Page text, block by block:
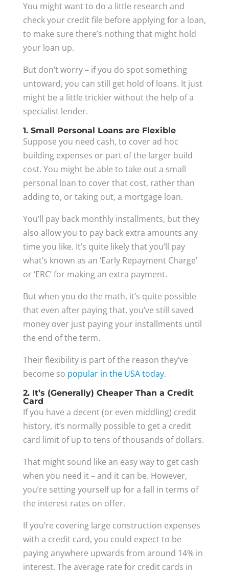
You might want to do a little research and
check your credit file before applying for a loan,
to make sure there’s nothing that might hold
your loan up.
But don’t worry – if you do spot something
untoward, you can still get hold of loans. It just
might be a little trickier without the help of a
specialist lender.
1. Small Personal Loans are Flexible
Suppose you need cash, to cover ad hoc
building expenses or part of the larger build
cost. You might be able to take out a small
personal loan to cover that cost, rather than
adding to, or taking out, a mortgage loan.
You’ll pay back monthly installments, but they
also allow you to pay back extra amounts any
time you like. It’s quite likely that you’ll pay
what’s known as an ‘Early Repayment Charge’
or ‘ERC’ for making an extra payment.
But when you do the math, it’s quite possible
that even after paying that, you’ve still saved
money over just paying your installments until
the end of the term.
Their flexibility is part of the reason they’ve
become so popular in the USA today.
2. It’s (Generally) Cheaper Than a Credit
Card
If you have a decent (or even middling) credit
history, it’s normally possible to get a credit
card limit of up to tens of thousands of dollars.
That might sound like an easy way to get cash
when you need it – and it can be. However,
you’re setting yourself up for a fall in terms of
the interest rates on offer.
If you’re covering large construction expenses
with a credit card, you could expect to be
paying anywhere upwards from around 14% in
interest. The average rate for credit cards in